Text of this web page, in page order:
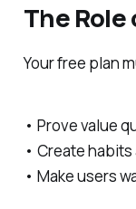
The Role
Your free plan
• Prove value
• Create habits
• Make users